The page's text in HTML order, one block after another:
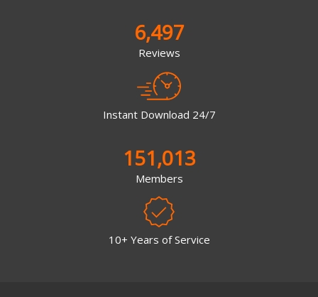
6,497
Reviews
Instant Download 24/7
151,013
Members
10+ Years of Service